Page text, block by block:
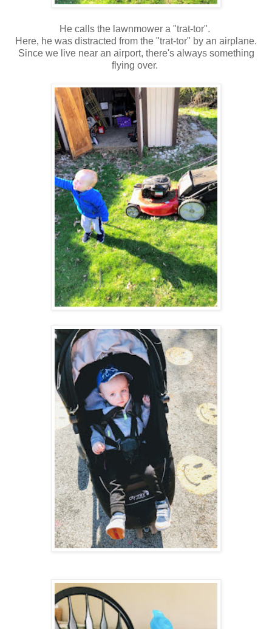
He calls the lawnmower a "trat-tor".
Here, he was distracted from the "trat-tor" by an airplane.
Since we live near an airport, there's always something
flying over.